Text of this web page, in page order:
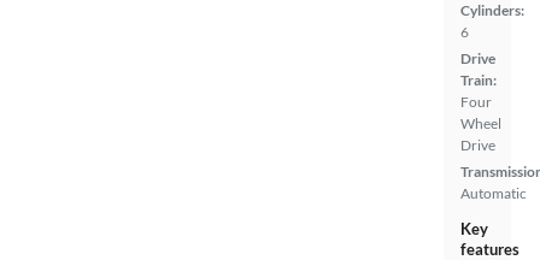
Cylinders:
6
Drive
Train:
Four
Wheel
Drive
Automatic
Key
features